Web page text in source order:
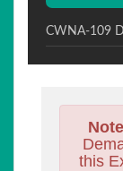
CWNA-109
this